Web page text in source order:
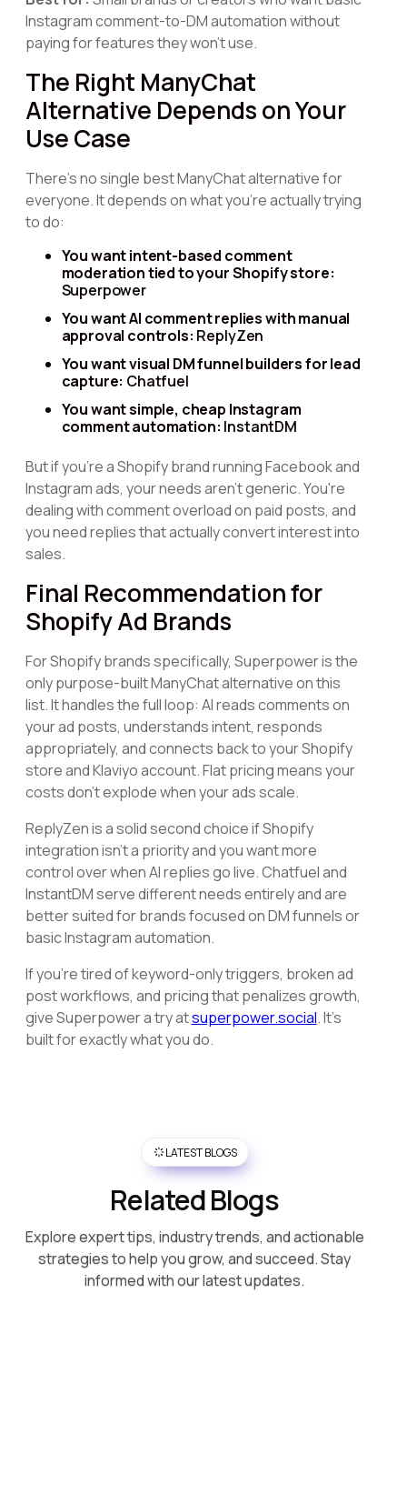
Instagram comment-to-DM automation without
paying for features they won't use.
The Right ManyChat
Alternative Depends on Your
Use Case
There's no single best ManyChat alternative for
everyone. It depends on what you're actually trying
to do:
You want intent-based comment
moderation tied to your Shopify store:
Superpower
You want AI comment replies with manual
approval controls: ReplyZen
You want visual DM funnel builders for lead
capture: Chatfuel
You want simple, cheap Instagram
comment automation: InstantDM
But if you're a Shopify brand running Facebook and
Instagram ads, your needs aren't generic. You're
dealing with comment overload on paid posts, and
you need replies that actually convert interest into
sales.
Final Recommendation for
Shopify Ad Brands
For Shopify brands specifically, Superpower is the
only purpose-built ManyChat alternative on this
list. It handles the full loop: AI reads comments on
your ad posts, understands intent, responds
appropriately, and connects back to your Shopify
store and Klaviyo account. Flat pricing means your
costs don't explode when your ads scale.
ReplyZen is a solid second choice if Shopify
integration isn't a priority and you want more
control over when AI replies go live. Chatfuel and
InstantDM serve different needs entirely and are
better suited for brands focused on DM funnels or
basic Instagram automation.
If you're tired of keyword-only triggers, broken ad
post workflows, and pricing that penalizes growth,
give Superpower a try atsuperpower.social. It's
built for exactly what you do.
LATEST BLOGS
Related Blogs
Explore expert tips, industry trends, and actionable
strategies to help you grow, and succeed. Stay
informed with our latest updates.